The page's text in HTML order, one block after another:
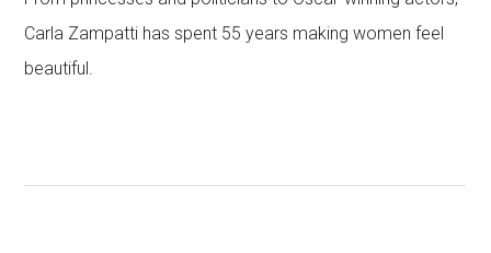
Carla Zampatti has spent 55 years making women feel
beautiful.